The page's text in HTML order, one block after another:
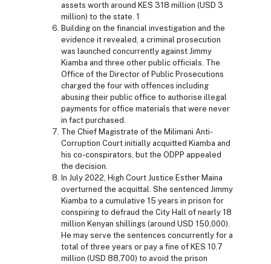
assets worth around KES 318 million (USD 3
million) to the state. 1
Building on the financial investigation and the
evidence it revealed, a criminal prosecution
was launched concurrently against Jimmy
Kiamba and three other public officials. The
Office of the Director of Public Prosecutions
charged the four with offences including
abusing their public office to authorise illegal
payments for office materials that were never
in fact purchased.
The Chief Magistrate of the Milimani Anti-
Corruption Court initially acquitted Kiamba and
his co-conspirators, but the ODPP appealed
the decision.
In July 2022, High Court Justice Esther Maina
overturned the acquittal. She sentenced Jimmy
Kiamba to a cumulative 15 years in prison for
conspiring to defraud the City Hall of nearly 18
million Kenyan shillings (around USD 150,000).
He may serve the sentences concurrently for a
total of three years or pay a fine of KES 10.7
million (USD 88,700) to avoid the prison